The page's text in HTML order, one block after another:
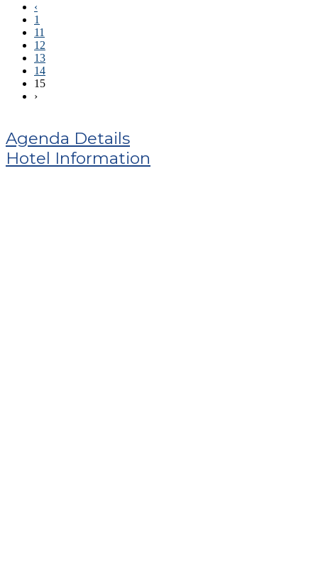
‹
1
11
12
13
14
15
›
Agenda Details
Hotel Information